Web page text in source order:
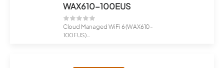
WAX610-100EUS
Cloud Managed WiFi 6 (WAX610-
100EUS)